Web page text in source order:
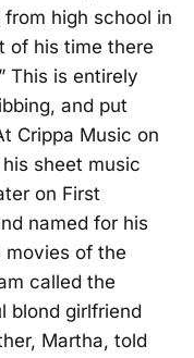
high school in
of his time there
This is entirely
and put
Crippa Music on
sheet music
on First
named for his
movies of the
called the
blond girlfriend
Martha, told